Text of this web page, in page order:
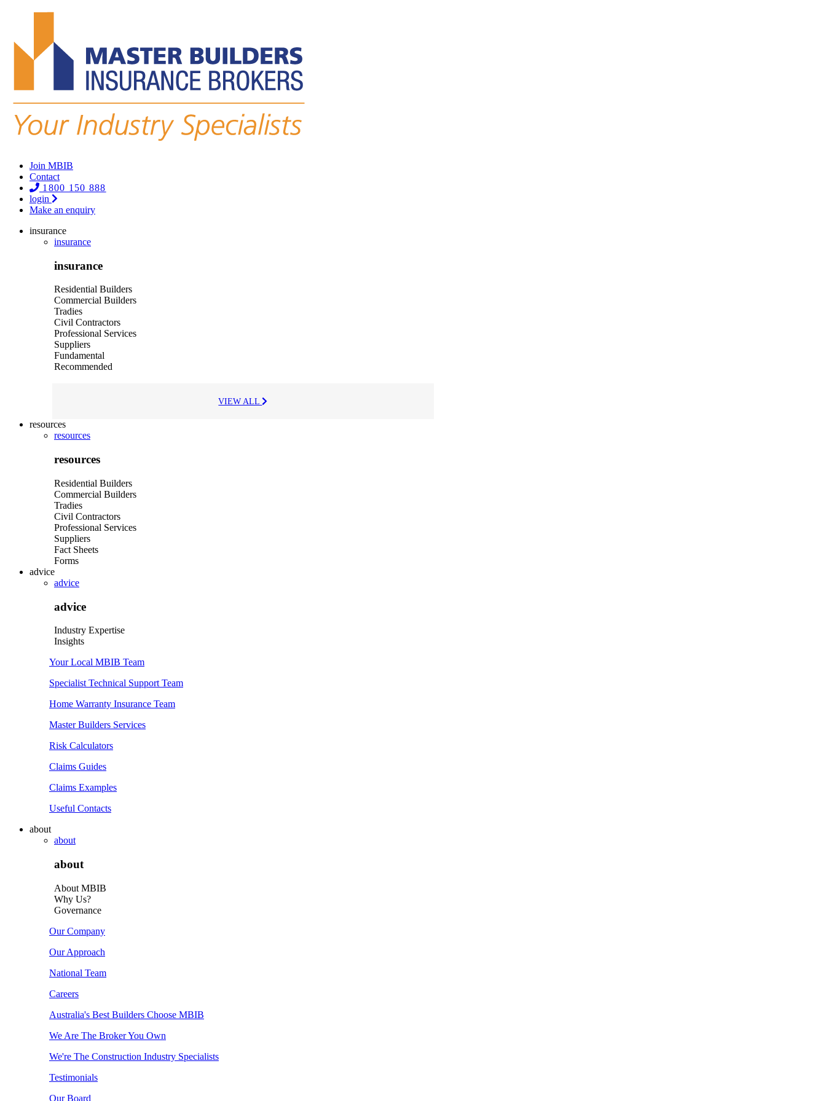
Join MBIB
Contact
1800 150 888
login
Make an enquiry
insurance
insurance
insurance
Residential Builders
Commercial Builders
Tradies
Civil Contractors
Professional Services
Suppliers
Fundamental
Recommended
VIEW ALL
resources
resources
resources
Residential Builders
Commercial Builders
Tradies
Civil Contractors
Professional Services
Suppliers
Fact Sheets
Forms
advice
advice
advice
Industry Expertise
Insights
Your Local MBIB Team
Specialist Technical Support Team
Home Warranty Insurance Team
Master Builders Services
Risk Calculators
Claims Guides
Claims Examples
Useful Contacts
about
about
about
About MBIB
Why Us?
Governance
Our Company
Our Approach
National Team
Careers
Australia's Best Builders Choose MBIB
We Are The Broker You Own
We're The Construction Industry Specialists
Testimonials
Our Board